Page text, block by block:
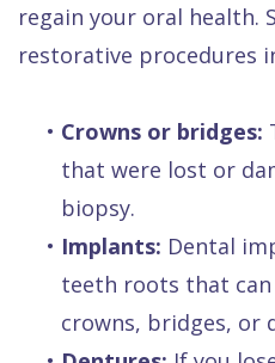
regain your oral health.
restorative procedures
• Crowns or bridges:
that were lost or
biopsy.
• Implants: Dental
teeth roots that
crowns, bridges, or